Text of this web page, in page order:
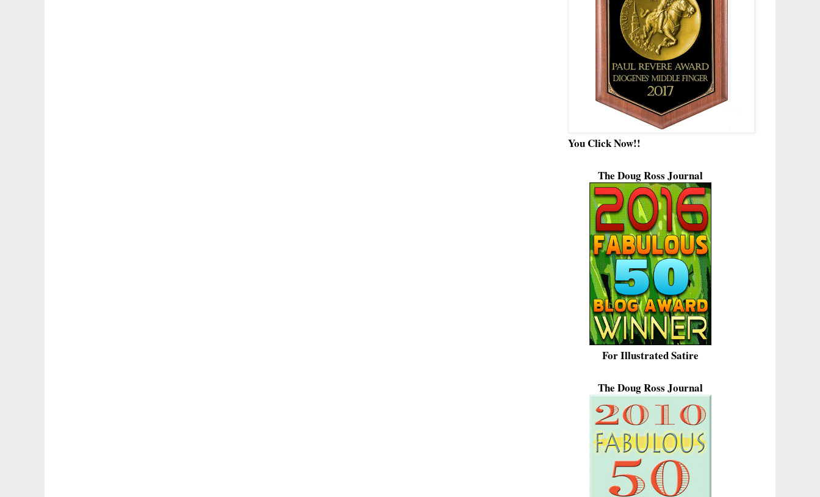
You Click Now!!
The Doug Ross Journal
For Illustrated Satire
The Doug Ross Journal